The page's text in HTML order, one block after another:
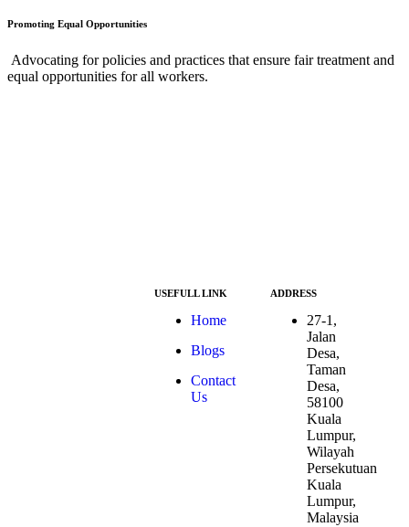
Promoting Equal Opportunities
Advocating for policies and practices that ensure fair treatment and
equal opportunities for all workers.
USEFULL LINK
Home
Blogs
Contact
Us
ADDRESS
27-1,
Jalan
Desa,
Taman
Desa,
58100
Kuala
Lumpur,
Wilayah
Persekutuan
Kuala
Lumpur,
Malaysia